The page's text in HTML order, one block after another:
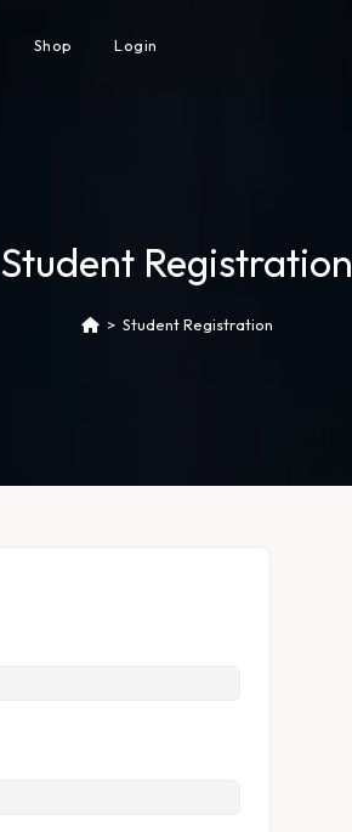
Shop Login
Student Registration
> Student Registration